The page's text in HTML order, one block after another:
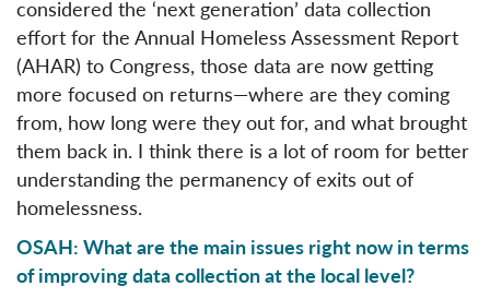
considered the ‘next generation’ data collection
effort for the Annual Homeless Assessment Report
(AHAR) to Congress, those data are now getting
more focused on returns—where are they coming
from, how long were they out for, and what brought
them back in. I think there is a lot of room for better
understanding the permanency of exits out of
homelessness.
OSAH: What are the main issues right now in terms
of improving data collection at the local level?